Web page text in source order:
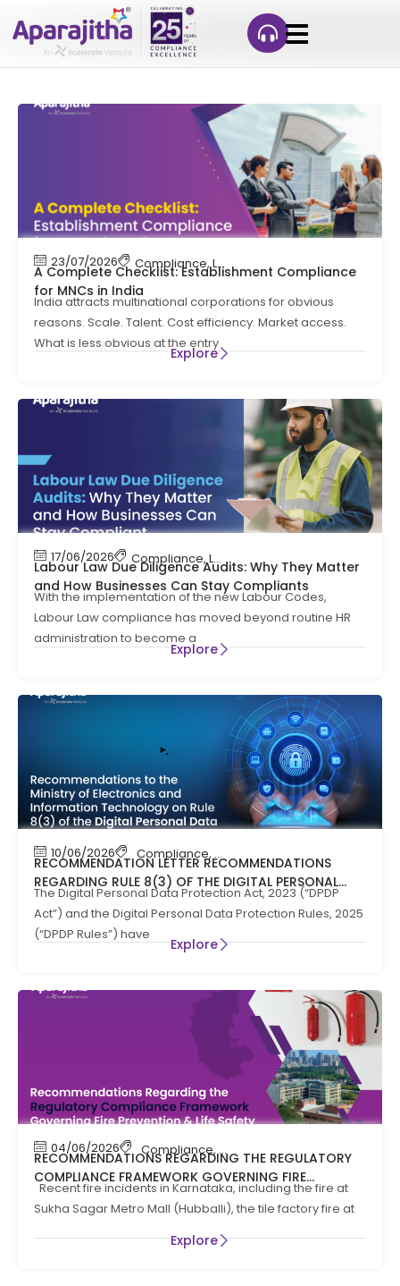
23/07/2026 Compliance,Labour Code Labour Law
A Complete Checklist: Establishment Compliance
for MNCs in India
India attracts multinational corporations for obvious
reasons. Scale. Talent. Cost efficiency. Market access.
What is less obvious at the entry
Explore
17/06/2026 Compliance,Labour Code,Labour Law
Labour Law Due Diligence Audits: Why They Matter
and How Businesses Can Stay Compliants
With the implementation of the new Labour Codes,
Labour Law compliance has moved beyond routine HR
administration to become a
Explore
10/06/2026 Compliance, News
RECOMMENDATION LETTER RECOMMENDATIONS
REGARDING RULE 8(3) OF THE DIGITAL PERSONAL
DATA PROTECTION RULES, 2025
The Digital Personal Data Protection Act, 2023 (“DPDP
Act”) and the Digital Personal Data Protection Rules, 2025
(“DPDP Rules”) have
Explore
04/06/2026 Compliance, Compliance News
RECOMMENDATIONS REGARDING THE REGULATORY
COMPLIANCE FRAMEWORK GOVERNING FIRE
PREVENTION AND LIFE SAFTEY MEASURES IN THE STATE
OF KARNATAKA
Recent fire incidents in Karnataka, including the fire at
Sukha Sagar Metro Mall (Hubballi), the tile factory fire at
Explore